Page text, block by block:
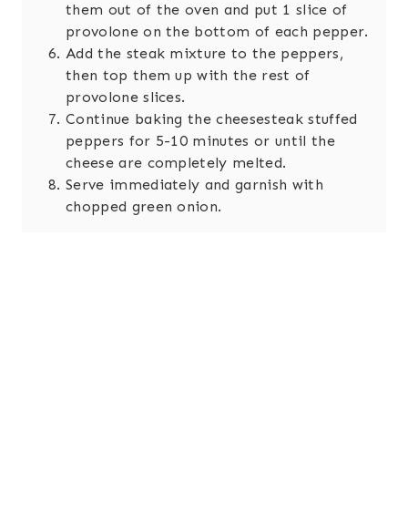
them out of the oven and put 1 slice of
provolone on the bottom of each pepper.
Add the steak mixture to the peppers,
then top them up with the rest of
provolone slices.
Continue baking the cheesesteak stuffed
peppers for 5-10 minutes or until the
cheese are completely melted.
Serve immediately and garnish with
chopped green onion.